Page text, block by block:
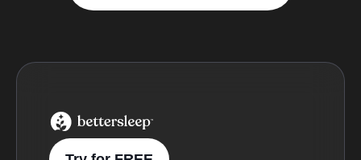
BetterSleep Logo